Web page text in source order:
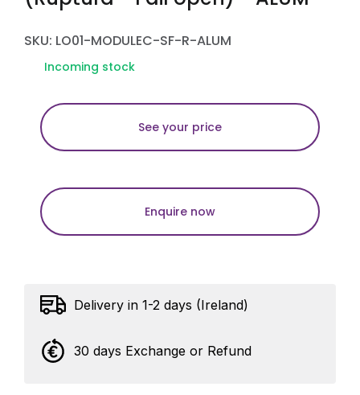
SKU: LO01-MODULEC-SF-R-ALUM
Incoming stock
See your price
Enquire now
Delivery in 1-2 days (Ireland)
30 days Exchange or Refund